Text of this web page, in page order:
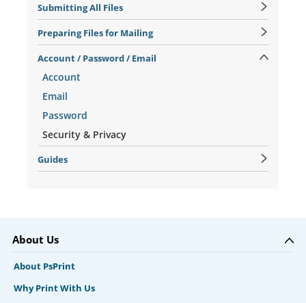
Submitting All Files
Preparing Files for Mailing
Account / Password / Email
Account
Email
Password
Security & Privacy
Guides
About Us
About PsPrint
Why Print With Us